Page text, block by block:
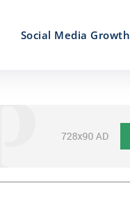
Social Media Growth